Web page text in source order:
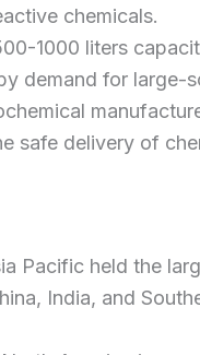
chemicals.
1000 liters
demand for large-
safe delivery of
Pacific held the
India, and